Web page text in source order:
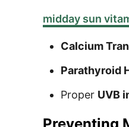
midday sun
Calcium
Parathyroid
Proper UVB